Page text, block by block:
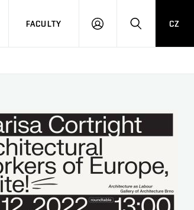
FACULTY
LOGIN SEARCH
CZ